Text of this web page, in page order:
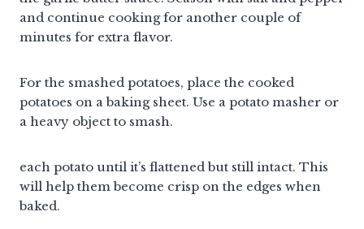
and continue cooking for another couple of
minutes for extra flavor.
For the smashed potatoes, place the cooked
potatoes on a baking sheet. Use a potato masher or
a heavy object to smash.
each potato until it’s flattened but still intact. This
will help them become crisp on the edges when
baked.